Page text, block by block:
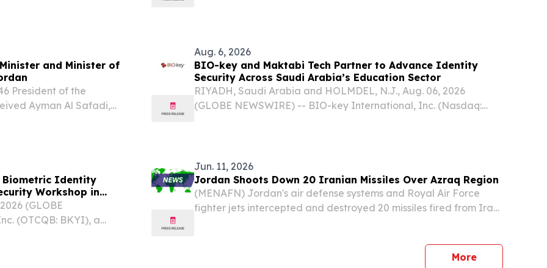
and Minister of
President of the
Ayman Al Safadi,
Aug. 6, 2026
BIO-key and Maktabi Tech Partner to Advance Identity
Security Across Saudi Arabia’s Education Sector
RIYADH, Saudi Arabia and HOLMDEL, N.J., Aug. 06, 2026
(GLOBE NEWSWIRE) -- BIO-key International, Inc. (Nasdaq:
Biometric Identity
Workshop in
(GLOBE
(OTCQB: BKYI), a
Jun. 11, 2026
Jordan Shoots Down 20 Iranian Missiles Over Azraq Region
(MENAFN) Jordan's air defense systems and Royal Air Force
fighter jets intercepted and destroyed 20 missiles fired from Iran
Morepress